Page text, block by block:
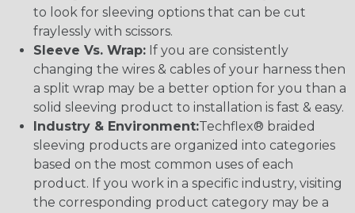
to look for sleeving options that can be cut
fraylessly with scissors.
Sleeve Vs. Wrap: If you are consistently
changing the wires & cables of your harness then
a split wrap may be a better option for you than a
solid sleeving product to installation is fast & easy.
Industry & Environment:Techflex® braided
sleeving products are organized into categories
based on the most common uses of each
product. If you work in a specific industry, visiting
the corresponding product category may be a